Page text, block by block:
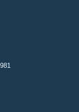
peace of
this F-PACE
With
to
firsthand and